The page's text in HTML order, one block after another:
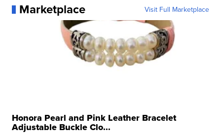
Marketplace Visit Full Marketplace
Honora Pearl and Pink Leather Bracelet
Adjustable Buckle Clo...